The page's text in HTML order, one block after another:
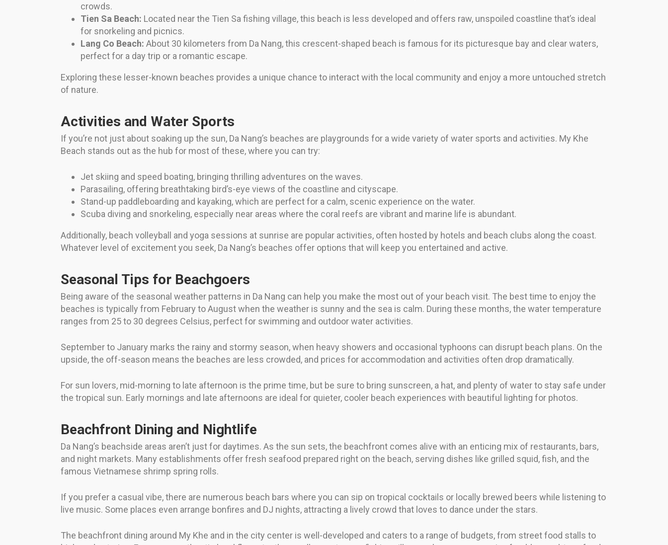
crowds.
Tien Sa Beach: Located near the Tien Sa fishing village, this beach is less developed and offers raw, unspoiled coastline that’s ideal
for snorkeling and picnics.
Lang Co Beach: About 30 kilometers from Da Nang, this crescent-shaped beach is famous for its picturesque bay and clear waters,
perfect for a day trip or a romantic escape.
Exploring these lesser-known beaches provides a unique chance to interact with the local community and enjoy a more untouched stretch
of nature.
Activities and Water Sports
If you’re not just about soaking up the sun, Da Nang’s beaches are playgrounds for a wide variety of water sports and activities. My Khe
Beach stands out as the hub for most of these, where you can try:
Jet skiing and speed boating, bringing thrilling adventures on the waves.
Parasailing, offering breathtaking bird’s-eye views of the coastline and cityscape.
Stand-up paddleboarding and kayaking, which are perfect for a calm, scenic experience on the water.
Scuba diving and snorkeling, especially near areas where the coral reefs are vibrant and marine life is abundant.
Additionally, beach volleyball and yoga sessions at sunrise are popular activities, often hosted by hotels and beach clubs along the coast.
Whatever level of excitement you seek, Da Nang’s beaches offer options that will keep you entertained and active.
Seasonal Tips for Beachgoers
Being aware of the seasonal weather patterns in Da Nang can help you make the most out of your beach visit. The best time to enjoy the
beaches is typically from February to August when the weather is sunny and the sea is calm. During these months, the water temperature
ranges from 25 to 30 degrees Celsius, perfect for swimming and outdoor water activities.
September to January marks the rainy and stormy season, when heavy showers and occasional typhoons can disrupt beach plans. On the
upside, the off-season means the beaches are less crowded, and prices for accommodation and activities often drop dramatically.
For sun lovers, mid-morning to late afternoon is the prime time, but be sure to bring sunscreen, a hat, and plenty of water to stay safe under
the tropical sun. Early mornings and late afternoons are ideal for quieter, cooler beach experiences with beautiful lighting for photos.
Beachfront Dining and Nightlife
Da Nang’s beachside areas aren’t just for daytimes. As the sun sets, the beachfront comes alive with an enticing mix of restaurants, bars,
and night markets. Many establishments offer fresh seafood prepared right on the beach, serving dishes like grilled squid, fish, and the
famous Vietnamese shrimp spring rolls.
If you prefer a casual vibe, there are numerous beach bars where you can sip on tropical cocktails or locally brewed beers while listening to
live music. Some places even arrange bonfires and DJ nights, attracting a lively crowd that loves to dance under the stars.
The beachfront dining around My Khe and in the city center is well-developed and caters to a range of budgets, from street food stalls to